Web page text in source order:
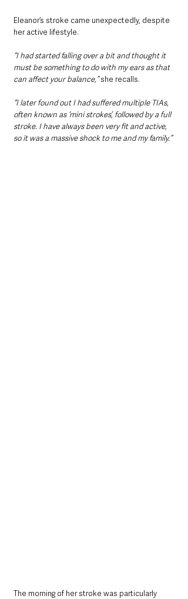
Eleanor’s stroke came unexpectedly, despite
her active lifestyle.
“I had started falling over a bit and thought it
must be something to do with my ears as that
can affect your balance,” she recalls.
“I later found out I had suffered multiple TIAs,
often known as ‘mini strokes’, followed by a full
stroke. I have always been very fit and active,
so it was a massive shock to me and my family.”
The morning of her stroke was particularly